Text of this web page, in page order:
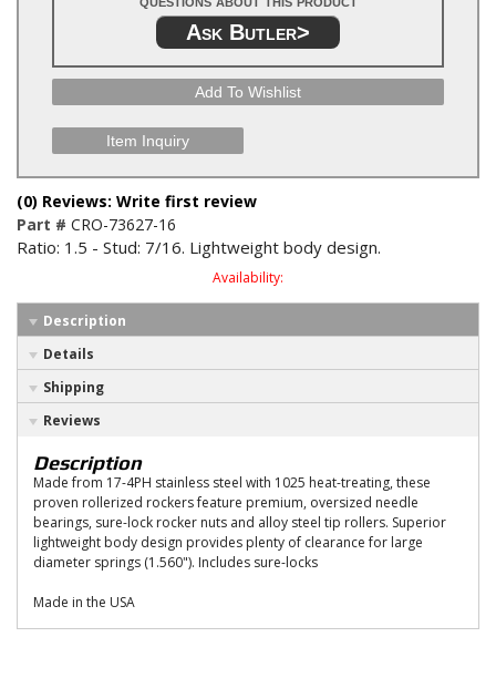
Ask Butler>
Add To Wishlist
Item Inquiry
(0) Reviews: Write first review
Part # CRO-73627-16
Ratio: 1.5 - Stud: 7/16. Lightweight body design.
Availability:
Description
Details
Shipping
Reviews
Description
Made from 17-4PH stainless steel with 1025 heat-treating, these
proven rollerized rockers feature premium, oversized needle
bearings, sure-lock rocker nuts and alloy steel tip rollers. Superior
lightweight body design provides plenty of clearance for large
diameter springs (1.560"). Includes sure-locks
Made in the USA